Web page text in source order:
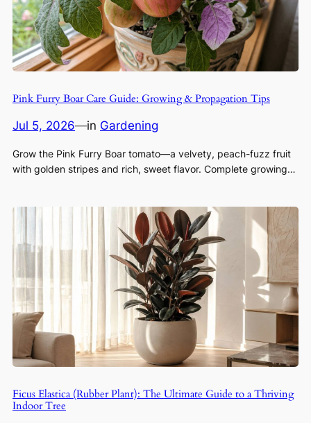
Pink Furry Boar Care Guide: Growing & Propagation Tips
Jul 5, 2026—in Gardening
Grow the Pink Furry Boar tomato—a velvety, peach-fuzz fruit
with golden stripes and rich, sweet flavor. Complete growing…
Ficus Elastica (Rubber Plant): The Ultimate Guide to a Thriving
Indoor Tree